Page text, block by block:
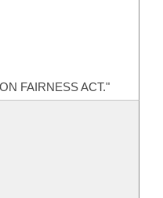
FAIRNESS ACT."